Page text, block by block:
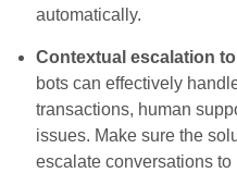
automatically.
Contextual escalation
bots can effectively
transactions, human
issues. Make sure the
escalate conversations